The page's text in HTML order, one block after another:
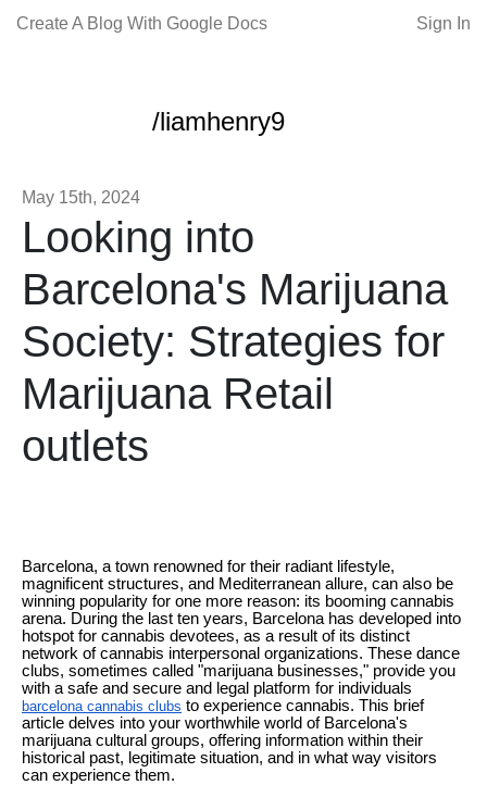
Create A Blog With Google Docs Sign In
/liamhenry9
May 15th, 2024
Looking into
Barcelona's Marijuana
Society: Strategies for
Marijuana Retail
outlets
Barcelona, a town renowned for their radiant lifestyle,
magnificent structures, and Mediterranean allure, can also be
winning popularity for one more reason: its booming cannabis
arena. During the last ten years, Barcelona has developed into
hotspot for cannabis devotees, as a result of its distinct
network of cannabis interpersonal organizations. These dance
clubs, sometimes called "marijuana businesses," provide you
with a safe and secure and legal platform for individuals
barcelona cannabis clubs to experience cannabis. This brief
article delves into your worthwhile world of Barcelona's
marijuana cultural groups, offering information within their
historical past, legitimate situation, and in what way visitors
can experience them.